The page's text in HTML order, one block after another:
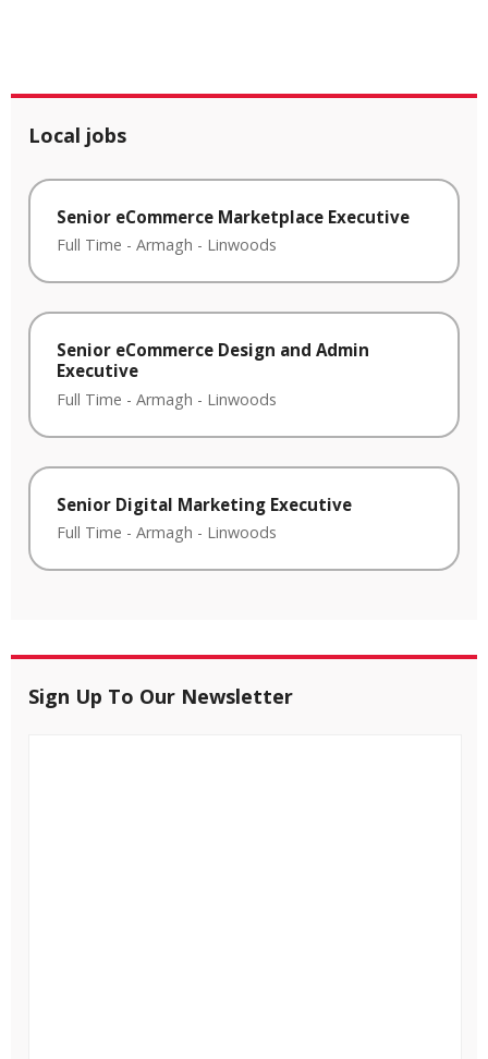
Local jobs
Senior eCommerce Marketplace Executive
Full Time - Armagh - Linwoods
Senior eCommerce Design and Admin
Executive
Full Time - Armagh - Linwoods
Senior Digital Marketing Executive
Full Time - Armagh - Linwoods
Sign Up To Our Newsletter